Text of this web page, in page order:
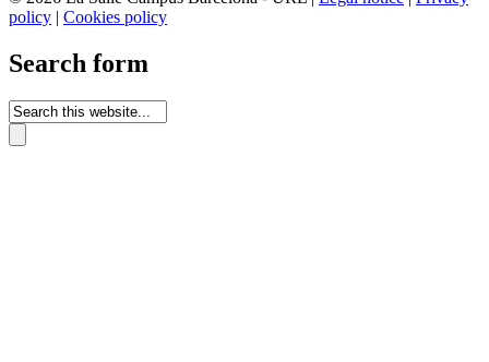
policy | Cookies policy
Search form